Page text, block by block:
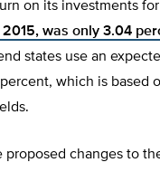
on its investments
was only 3.04
states use an
which is based
proposed changes to